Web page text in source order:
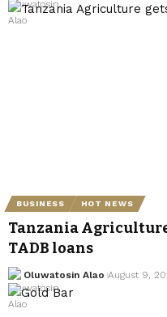
BUSINESS HOT NEWS
Tanzania
TADB loans
Oluwatosin Alao August 9,